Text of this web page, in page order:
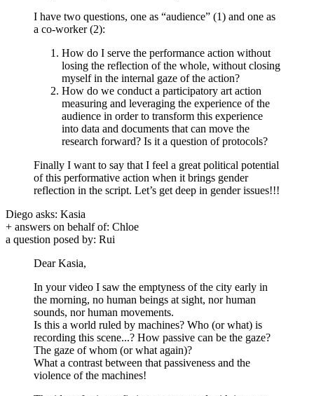
I have two questions, one as “audience” (1) and one as
a co-worker (2):
How do I serve the performance action without
losing the reflection of the whole, without closing
myself in the internal gaze of the action?
How do we conduct a participatory art action
measuring and leveraging the experience of the
audience in order to transform this experience
into data and documents that can move the
research forward? Is it a question of protocols?
Finally I want to say that I feel a great political potential
of this performative action when it brings gender
reflection in the script. Let’s get deep in gender issues!!!
Diego asks: Kasia
+ answers on behalf of: Chloe
a question posed by: Rui
Dear Kasia,
In your video I saw the emptyness of the city early in
the morning, no human beings at sight, nor human
sounds, nor human movements.
Is this a world ruled by machines? Who (or what) is
recording this scene...? How passive can be the gaze?
The gaze of whom (or what again)?
What a contrast between that passiveness and the
violence of the machines!